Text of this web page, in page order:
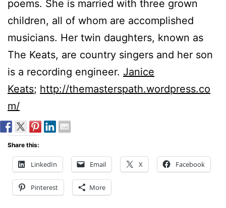
poems. She is married with three grown
children, all of whom are accomplished
musicians. Her twin daughters, known as
The Keats, are country singers and her son
is a recording engineer. Janice
Keats; http://themasterspath.wordpress.co
m/
Share this:
LinkedIn Email X Facebook
Pinterest More